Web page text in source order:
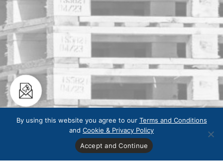
By using this website you agree to our Terms and Conditions
and Cookie & Privacy Policy
Accept and Continue